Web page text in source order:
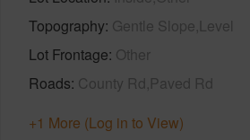
Topography Gentle Slope,Level
Lot Frontage Other
Roads County Rd,Paved Rd
+1 More (Log in to View)